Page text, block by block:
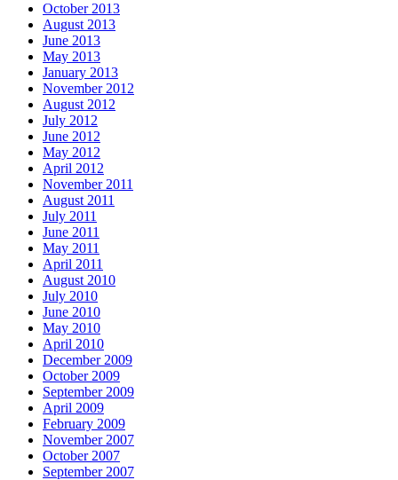
October 2013
August 2013
June 2013
May 2013
January 2013
November 2012
August 2012
July 2012
June 2012
May 2012
April 2012
November 2011
August 2011
July 2011
June 2011
May 2011
April 2011
August 2010
July 2010
June 2010
May 2010
April 2010
December 2009
October 2009
September 2009
April 2009
February 2009
November 2007
October 2007
September 2007